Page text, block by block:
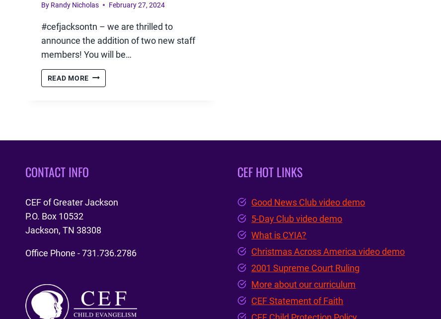
By Randy Nicholas February 27, 2024
#cefjacksontn – we are thrilled to
announce the addition of two new staff
members! You will be…
READ MORE TWO
NEW
CONTACT INFO
CEF of Greater Jackson
P.O. Box 10532
Jackson, TN 38308
Office Phone - 731.736.2786
CEF HOT LINKS
Good News Club video demo
5-Day Club video demo
What is CYIA?
Christmas Across America video demo
2001 Supreme Court Ruling
More about our curriculum
CEF Statement of Faith